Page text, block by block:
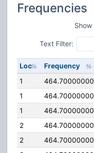
Frequencies
Show
Text Filter:
Loc Frequency
1
464.70000000
1
464.70000000
1
464.70000000
2
464.70000000
2
464.70000000